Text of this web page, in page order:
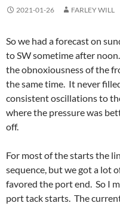
2021-01-26 FARLEY WILL
So we had a forecast on
to SW sometime after
the obnoxiousness of the
the same time. It never
consistent oscillations to
where the pressure was
off.
For most of the starts the
sequence, but we got a lot
favored the port end. So I
port tack starts. The